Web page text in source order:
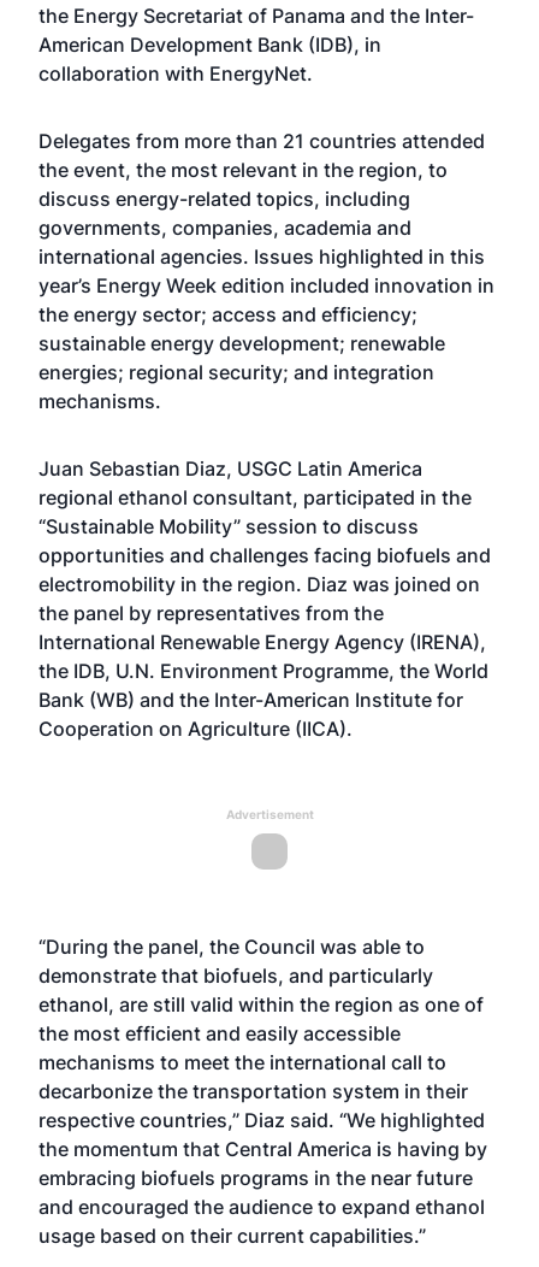
the Energy Secretariat of Panama and the Inter-
American Development Bank (IDB), in
collaboration with EnergyNet.
Delegates from more than 21 countries attended
the event, the most relevant in the region, to
discuss energy-related topics, including
governments, companies, academia and
international agencies. Issues highlighted in this
year’s Energy Week edition included innovation in
the energy sector; access and efficiency;
sustainable energy development; renewable
energies; regional security; and integration
mechanisms.
Juan Sebastian Diaz, USGC Latin America
regional ethanol consultant, participated in the
“Sustainable Mobility” session to discuss
opportunities and challenges facing biofuels and
electromobility in the region. Diaz was joined on
the panel by representatives from the
International Renewable Energy Agency (IRENA),
the IDB, U.N. Environment Programme, the World
Bank (WB) and the Inter-American Institute for
Cooperation on Agriculture (IICA).
Advertisement
“During the panel, the Council was able to
demonstrate that biofuels, and particularly
ethanol, are still valid within the region as one of
the most efficient and easily accessible
mechanisms to meet the international call to
decarbonize the transportation system in their
respective countries,” Diaz said. “We highlighted
the momentum that Central America is having by
embracing biofuels programs in the near future
and encouraged the audience to expand ethanol
usage based on their current capabilities.”